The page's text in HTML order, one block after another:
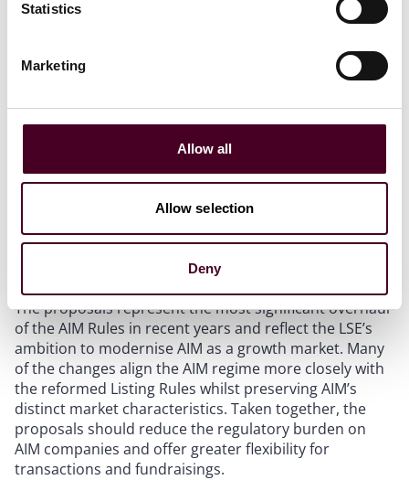
Statistics
Marketing
Allow all
Allow selection
Deny
quoted companies, and a new dual market admission
admission to an Express Market and AIM would be
introduced.
third-party commentary is published.
Comment
The proposals represent the most significant overhaul
of the AIM Rules in recent years and reflect the LSE’s
ambition to modernise AIM as a growth market. Many
of the changes align the AIM regime more closely with
the reformed Listing Rules whilst preserving AIM’s
distinct market characteristics. Taken together, the
proposals should reduce the regulatory burden on
AIM companies and offer greater flexibility for
transactions and fundraisings.